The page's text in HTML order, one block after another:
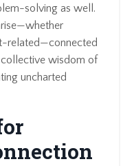
solving as well.
related—connected
wisdom of
uncharted